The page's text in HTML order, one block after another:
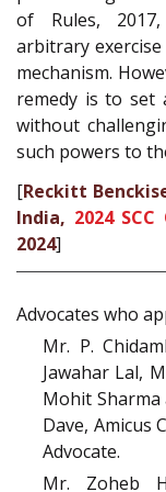
of Rules,
arbitrary
mechanism.
remedy is to set
without
such powers to
[Reckitt
India, 2024
2024]
Advocates who
Mr. P.
Jawahar Lal,
Mohit Sharma
Dave, Amicus
Advocate.
Mr. Zoheb